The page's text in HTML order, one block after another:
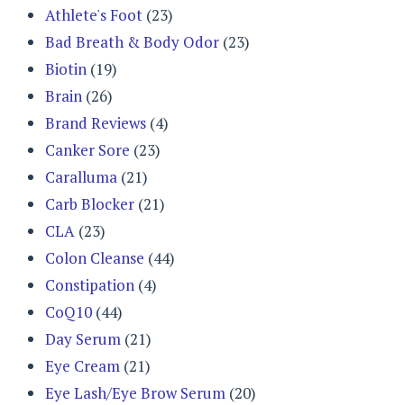
Athlete's Foot (23)
Bad Breath & Body Odor (23)
Biotin (19)
Brain (26)
Brand Reviews (4)
Canker Sore (23)
Caralluma (21)
Carb Blocker (21)
CLA (23)
Colon Cleanse (44)
Constipation (4)
CoQ10 (44)
Day Serum (21)
Eye Cream (21)
Eye Lash/Eye Brow Serum (20)